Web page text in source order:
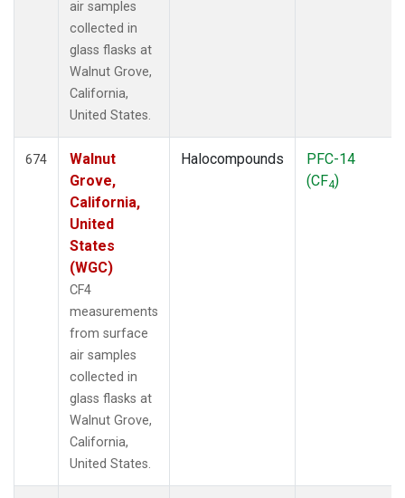
air samples
collected in
glass flasks at
Walnut Grove,
California,
United States.
674
Walnut
Grove,
California,
United
States
(WGC)
CF4
measurements
from surface
air samples
collected in
glass flasks at
Walnut Grove,
California,
United States.
Halocompounds
PFC-14
(CF4)